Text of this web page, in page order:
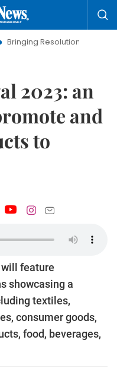
Resolutions to Life
2023: an
and
to
feature
showcasing a
textiles,
consumer goods,
food, beverages,